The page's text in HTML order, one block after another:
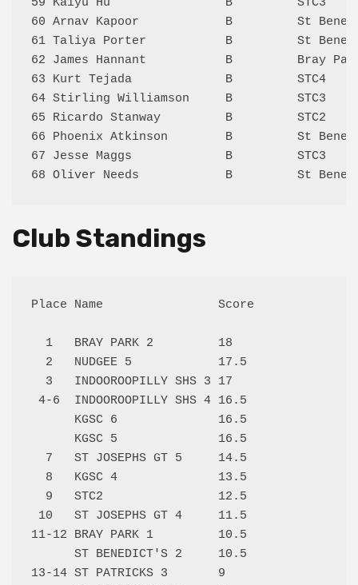
59 Kaiyu Hu                B         STC3
60 Arnav Kapoor            B         St
61 Taliya Porter           B         St
62 James Hannant           B         Bray
63 Kurt Tejada             B         STC4
64 Stirling Williamson     B         STC3
65 Ricardo Stanway         B         STC2
66 Phoenix Atkinson        B         St
67 Jesse Maggs             B         STC3
Club Standings
Place Name                Score
  1   BRAY PARK 2         18
  2   NUDGEE 5            17.5
  3   INDOOROOPILLY SHS 3 17
4-6  INDOOROOPILLY SHS 4 16.5
      KGSC 6              16.5
      KGSC 5              16.5
  7   ST JOSEPHS GT 5     14.5
  8   KGSC 4              13.5
  9   STC2                12.5
10   ST JOSEPHS GT 4     11.5
11-12 BRAY PARK 1         10.5
      ST BENEDICT'S 2     10.5
13-14 ST PATRICKS 3       9